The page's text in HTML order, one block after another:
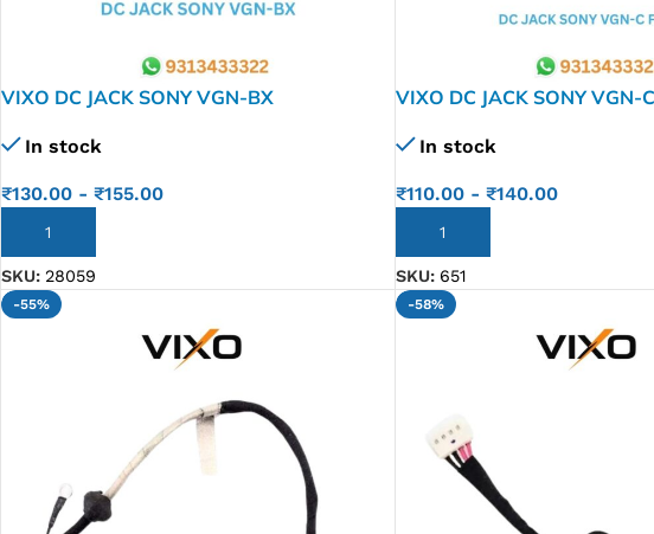
VIXO DC JACK SONY VGN-BX
In stock
₹130.00- ₹155.00
ADD TO CART
SKU: 28059
VIXO DC JACK SONY VGN-
Z505 VX SR SRX CR NV
In stock
₹110.00- ₹140.00
ADD TO CART
SKU: 651
-55% -58%